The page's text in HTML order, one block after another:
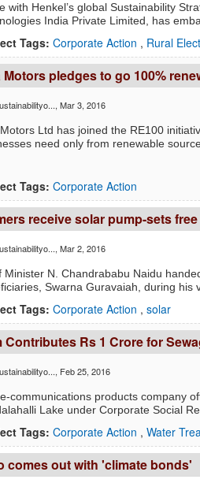
with Henkel’s global Sustainability
India Private Limited, has
Tags: Corporate Action , Rural
Motors pledges to go 100%
, Mar 3, 2016
Ltd has joined the RE100
need only from renewable
Tags: Corporate Action
receive solar pump-sets
, Mar 2, 2016
Minister N. Chandrababu Naidu
Swarna Guravaiah, during his
Tags: Corporate Action , solar
Contributes Rs 1 Crore for
, Feb 25, 2016
communications products company
Lake under Corporate Social
Tags: Corporate Action , Water
comes out with 'climate bonds'